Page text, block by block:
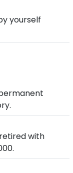
yourself
with